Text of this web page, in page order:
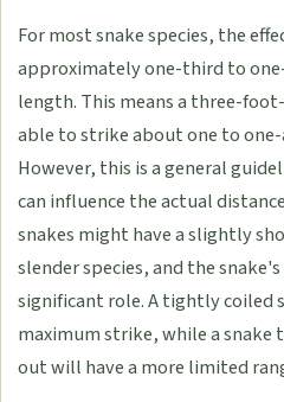
For most snake species, the
approximately one-third to
length. This means a three-
able to strike about one to
However, this is a general
can influence the actual
snakes might have a slightly
slender species, and the
significant role. A tightly coiled
maximum strike, while a snake
out will have a more limited